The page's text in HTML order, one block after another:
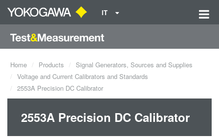
IT
Home Products
Signal Generators, Sources and Supplies
Voltage and Current Calibrators and Standards
2553A Precision DC Calibrator
2553A Precision DC Calibrator